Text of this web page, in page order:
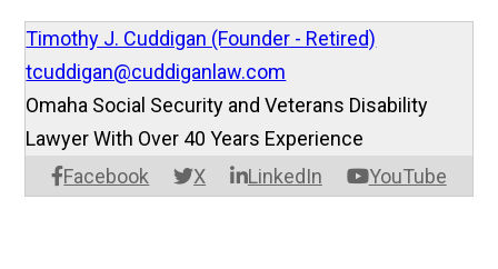
Timothy J. Cuddigan (Founder - Retired)
tcuddigan@cuddiganlaw.com
Facebook X LinkedIn YouTube
Omaha Social Security and Veterans Disability
Lawyer With Over 40 Years Experience